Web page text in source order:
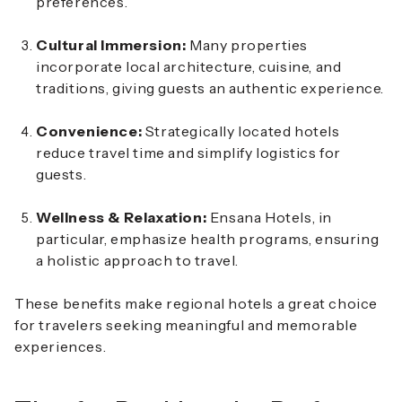
Cultural Immersion: Many properties
incorporate local architecture, cuisine, and
traditions, giving guests an authentic experience.
Convenience: Strategically located hotels
reduce travel time and simplify logistics for
guests.
Wellness & Relaxation: Ensana Hotels, in
particular, emphasize health programs, ensuring
a holistic approach to travel.
These benefits make regional hotels a great choice
for travelers seeking meaningful and memorable
experiences.